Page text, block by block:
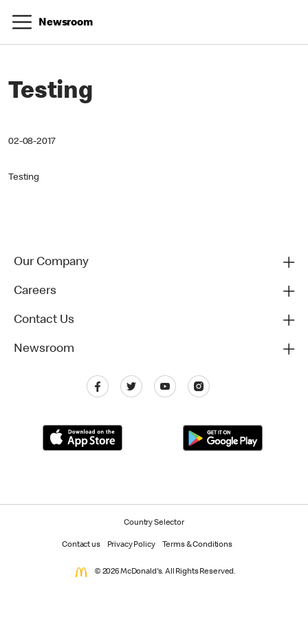
Newsroom
Testing
02-08-2017
Testing
Our Company
Careers
Contact Us
Newsroom
Country Selector
Contact us Privacy Policy Terms & Conditions
© 2026 McDonald's. All Rights Reserved.